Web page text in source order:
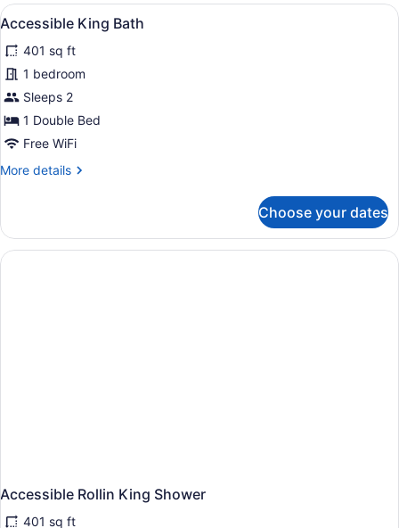
Standard
Room
View
all
photos
for
Accessible
King
Bath
Accessible King Bath | 1
1
Accessible King Bath
401 sq ft
1 bedroom
Sleeps 2
1 Double Bed
Free WiFi
More details
More
King
Bath
Choose your dates
Accessible Rollin King Shower
401 sq ft